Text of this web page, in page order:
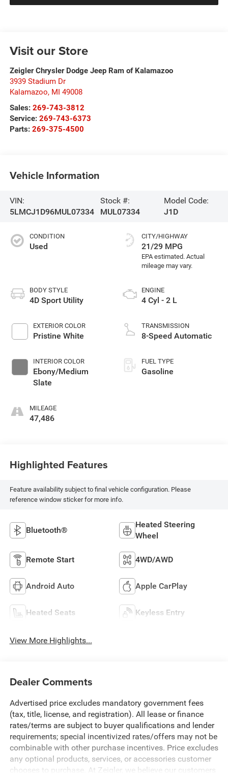
Visit our Store
Zeigler Chrysler Dodge Jeep Ram of Kalamazoo
3939 Stadium Dr
Kalamazoo, MI 49008
Sales: 269-743-3812
Service: 269-743-6373
Parts: 269-375-4500
Vehicle Information
VIN:
5LMCJ1D96MUL07334
Stock #:
MUL07334
Model Code:
J1D
CONDITION
Used
BODY STYLE
4D Sport Utility
EXTERIOR COLOR
Pristine White
INTERIOR COLOR
Ebony/Medium
Slate
MILEAGE
47,486
CITY/HIGHWAY
21/29 MPG
ENGINE
4 Cyl - 2 L
TRANSMISSION
8-Speed Automatic
FUEL TYPE
Gasoline
Highlighted Features
Feature availability subject to final vehicle configuration. Please
reference window sticker for more info.
Bluetooth®
Heated Steering
Wheel
Remote Start 4WD/AWD
Android Auto Apple CarPlay
Heated Seats Keyless Entry
View More Highlights...
Dealer Comments
Advertised price excludes mandatory government fees
(tax, title, license, and registration). All lease or finance
rates/terms are subject to buyer qualifications and lender
requirements; special incentivized rates/offers may not be
combinable with other purchase incentives. Price excludes
any optional products, services, or accessories customer
chooses to purchase. At Zeigler, we believe our customers